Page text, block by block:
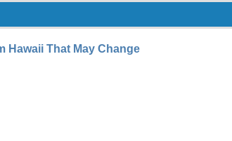
Hawaii That May Change